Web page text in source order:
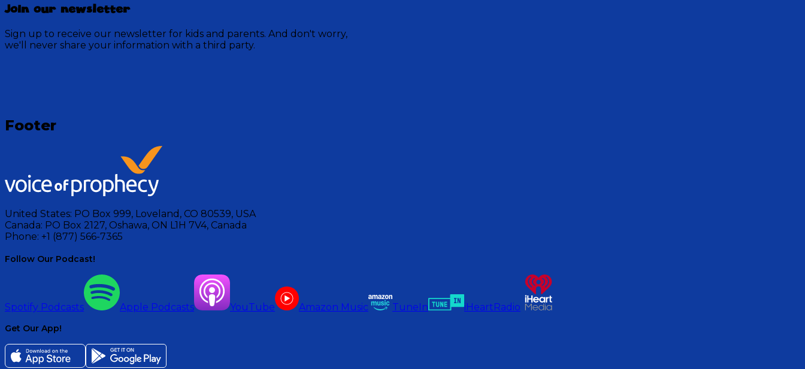
Join our newsletter
Sign up to receive our newsletter for kids and parents. And don't worry,
we'll never share your information with a third party.
Footer
United States: PO Box 999, Loveland, CO 80539, USA
Canada: PO Box 2127, Oshawa, ON L1H 7V4, Canada
Phone: +1 (877) 566-7365
Follow Our Podcast!
Spotify Podcasts Apple Podcasts YouTube Amazon Music TuneIn iHeartRadio
Get Our App!